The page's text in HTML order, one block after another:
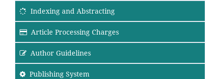
Indexing and Abstracting
Article Processing Charges
Author Guidelines
Publishing System